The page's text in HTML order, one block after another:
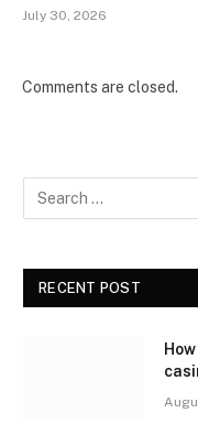
July 30, 2026
Comments are closed.
RECENT POST